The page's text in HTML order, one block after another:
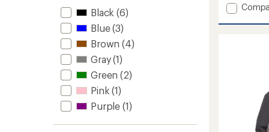
Black (6)
Blue(3)
Brown (4)
Gray(1)
Green (2)
Pink (1)
Purple (1)
of
5
stars
Add
Fleece